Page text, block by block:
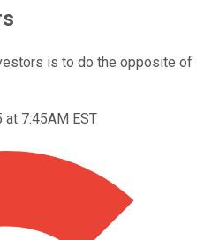
is to do the opposite of
at 7:45AM EST